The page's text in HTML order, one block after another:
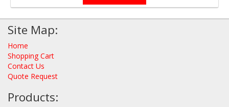
Site Map:
Home
Shopping Cart
Contact Us
Quote Request
Products: